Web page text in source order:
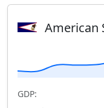
American
GDP: